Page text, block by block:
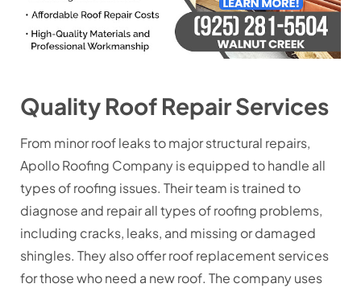
Quality Roof Repair Services
From minor roof leaks to major structural repairs,
Apollo Roofing Company is equipped to handle all
types of roofing issues. Their team is trained to
diagnose and repair all types of roofing problems,
including cracks, leaks, and missing or damaged
shingles. They also offer roof replacement services
for those who need a new roof. The company uses